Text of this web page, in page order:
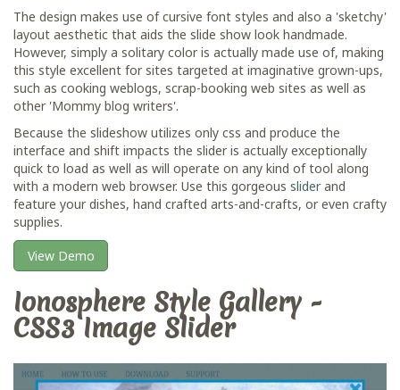
The design makes use of cursive font styles and also a 'sketchy'
layout aesthetic that aids the slide show look handmade.
However, simply a solitary color is actually made use of, making
this style excellent for sites targeted at imaginative grown-ups,
such as cooking weblogs, scrap-booking web sites as well as
other 'Mommy blog writers'.
Because the slideshow utilizes only css and produce the
interface and shift impacts the slider is actually exceptionally
quick to load as well as will operate on any kind of tool along
with a modern web browser. Use this gorgeous sliderand
feature your dishes, hand crafted arts-and-crafts, or even crafty
supplies.
View Demo
Ionosphere Style Gallery -
CSS3 Image Slider